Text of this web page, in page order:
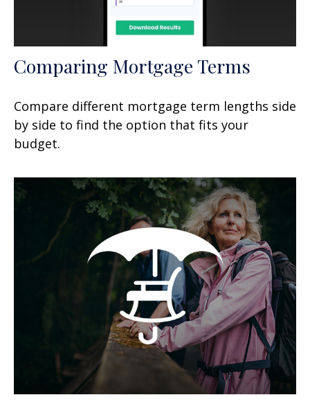
Comparing Mortgage Terms
Compare different mortgage term lengths side
by side to find the option that fits your
budget.